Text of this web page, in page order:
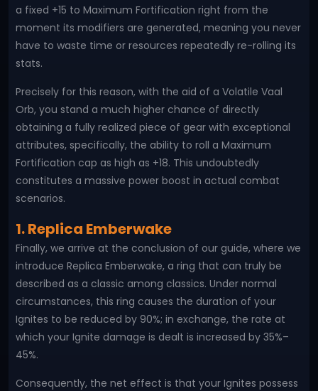
a fixed +15 to Maximum Fortification right from the
moment its modifiers are generated, meaning you never
have to waste time or resources repeatedly re-rolling its
stats.
Precisely for this reason, with the aid of a Volatile Vaal
Orb, you stand a much higher chance of directly
obtaining a fully realized piece of gear with exceptional
attributes, specifically, the ability to roll a Maximum
Fortification cap as high as +18. This undoubtedly
constitutes a massive power boost in actual combat
scenarios.
1. Replica Emberwake
Finally, we arrive at the conclusion of our guide, where we
introduce Replica Emberwake, a ring that can truly be
described as a classic among classics. Under normal
circumstances, this ring causes the duration of your
Ignites to be reduced by 90%; in exchange, the rate at
which your Ignite damage is dealt is increased by 35%–
45%.
Consequently, the net effect is that your Ignites possess